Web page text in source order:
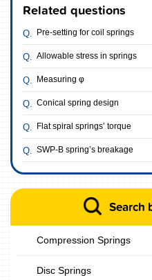
Related questions
Pre-setting for coil springs
Allowable stress in springs
Measuring φ
Conical spring design
Flat spiral springs’ torque
SWP-B spring’s breakage
Search
Compression Springs
Disc Springs